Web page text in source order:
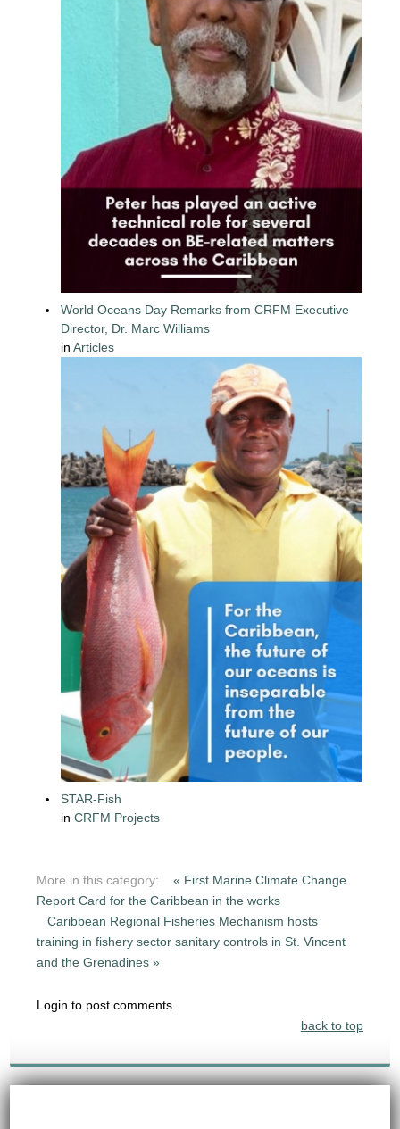
World Oceans Day Remarks from CRFM Executive
Director, Dr. Marc Williams
inArticles
STAR-Fish
inCRFM Projects
More in this category:
« First Marine Climate Change
Report Card for the Caribbean in the works
Caribbean Regional Fisheries Mechanism hosts
training in fishery sector sanitary controls in St. Vincent
and the Grenadines »
Login to post comments
back to top